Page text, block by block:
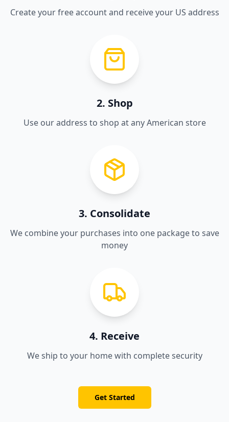
Create your free account and receive your US address
2. Shop
Use our address to shop at any American store
3. Consolidate
We combine your purchases into one package to save
money
4. Receive
We ship to your home with complete security
Get Started